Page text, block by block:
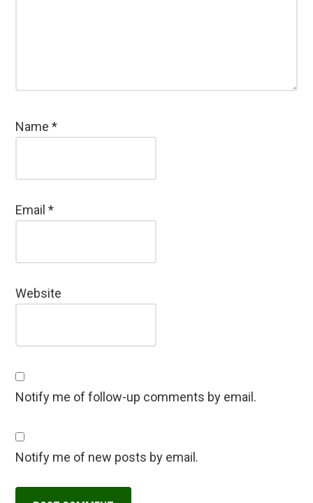
Name*
Email*
Website
Notify me of follow-up comments by email.
Notify me of new posts by email.